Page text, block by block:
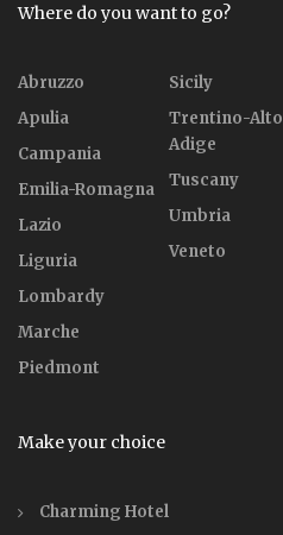
Where do you want to go?
Abruzzo
Apulia
Campania
Emilia-Romagna
Lazio
Liguria
Lombardy
Marche
Piedmont
Sicily
Trentino-Alto
Adige
Tuscany
Umbria
Veneto
Make your choice
Charming Hotel